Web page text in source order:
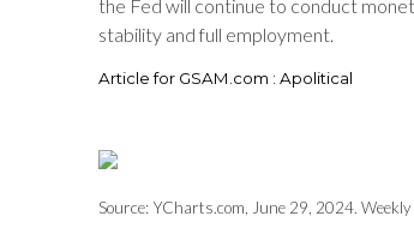
the Fed will continue to conduct
stability and full employment.
Article for GSAM.com : Apolitical
Source: YCharts.com, June 29, 2024.